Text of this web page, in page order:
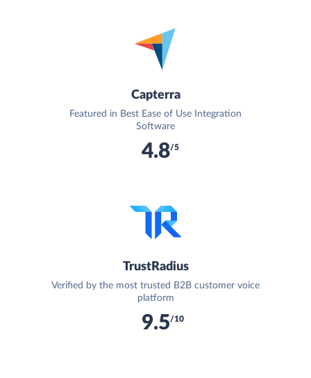
Capterra
Featured in Best Ease of Use Integration
Software
4.8/5
TrustRadius
Verified by the most trusted B2B customer voice
platform
9.5/10